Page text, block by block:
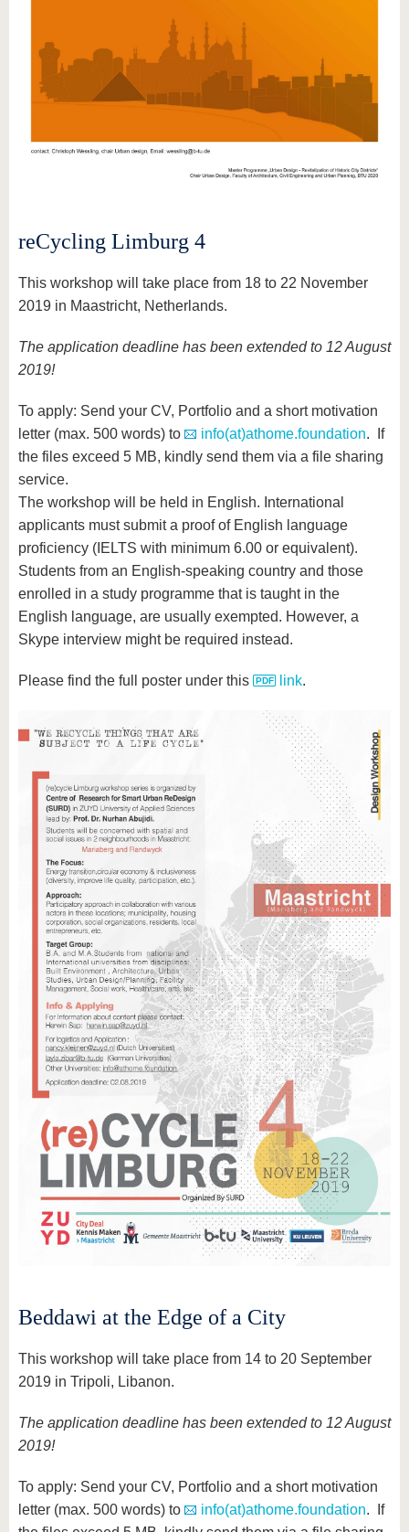
reCycling Limburg 4
This workshop will take place from 18 to 22 November
2019 in Maastricht, Netherlands.
The application deadline has been extended to 12 August
2019!
To apply: Send your CV, Portfolio and a short motivation
letter (max. 500 words) to
info(at)athome.foundation. If
the files exceed 5 MB, kindly send them via a file sharing
service.
The workshop will be held in English. International
applicants must submit a proof of English language
proficiency (IELTS with minimum 6.00 or equivalent).
Students from an English-speaking country and those
enrolled in a study programme that is taught in the
English language, are usually exempted. However, a
Skype interview might be required instead.
Please find the full poster under this link.
Beddawi at the Edge of a City
This workshop will take place from 14 to 20 September
2019 in Tripoli, Libanon.
The application deadline has been extended to 12 August
2019!
To apply: Send your CV, Portfolio and a short motivation
letter (max. 500 words) to
info(at)athome.foundation. If